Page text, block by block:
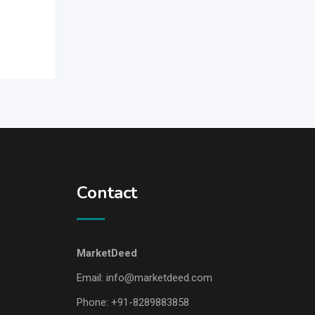
Contact
MarketDeed
Email: info@marketdeed.com
Phone: +91-8289883858